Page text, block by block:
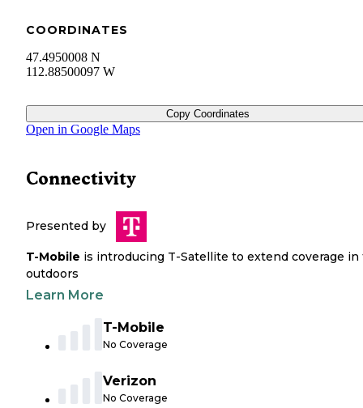
COORDINATES
47.4950008 N
112.88500097 W
Copy Coordinates
Open in Google Maps
Connectivity
Presented by
T-Mobile is introducing T-Satellite to extend coverage in
outdoors
Learn More
T-Mobile
No Coverage
Verizon
No Coverage